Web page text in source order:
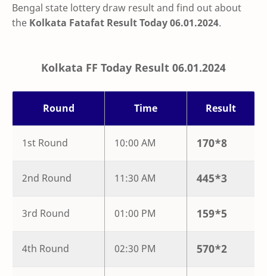
Bengal state lottery draw result and find out about
the Kolkata Fatafat Result Today 06.01.2024.
Kolkata FF Today Result 06.01.2024
Round Time Result
1st Round 10:00 AM 170*8
2nd Round 11:30 AM 445*3
3rd Round 01:00 PM 159*5
4th Round 02:30 PM 570*2